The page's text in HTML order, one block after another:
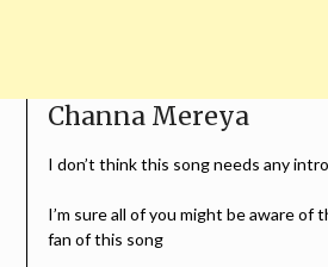
Channa Mereya
I don’t think this song needs any intro
I’m sure all of you might be aware of
fan of this song